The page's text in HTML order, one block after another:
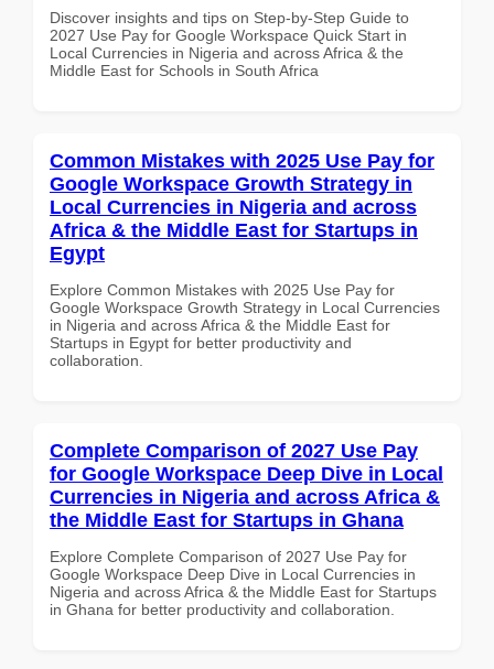
Discover insights and tips on Step-by-Step Guide to
2027 Use Pay for Google Workspace Quick Start in
Local Currencies in Nigeria and across Africa & the
Middle East for Schools in South Africa
Common Mistakes with 2025 Use Pay for
Google Workspace Growth Strategy in
Local Currencies in Nigeria and across
Africa & the Middle East for Startups in
Egypt
Explore Common Mistakes with 2025 Use Pay for
Google Workspace Growth Strategy in Local Currencies
in Nigeria and across Africa & the Middle East for
Startups in Egypt for better productivity and
collaboration.
Complete Comparison of 2027 Use Pay
for Google Workspace Deep Dive in Local
Currencies in Nigeria and across Africa &
the Middle East for Startups in Ghana
Explore Complete Comparison of 2027 Use Pay for
Google Workspace Deep Dive in Local Currencies in
Nigeria and across Africa & the Middle East for Startups
in Ghana for better productivity and collaboration.